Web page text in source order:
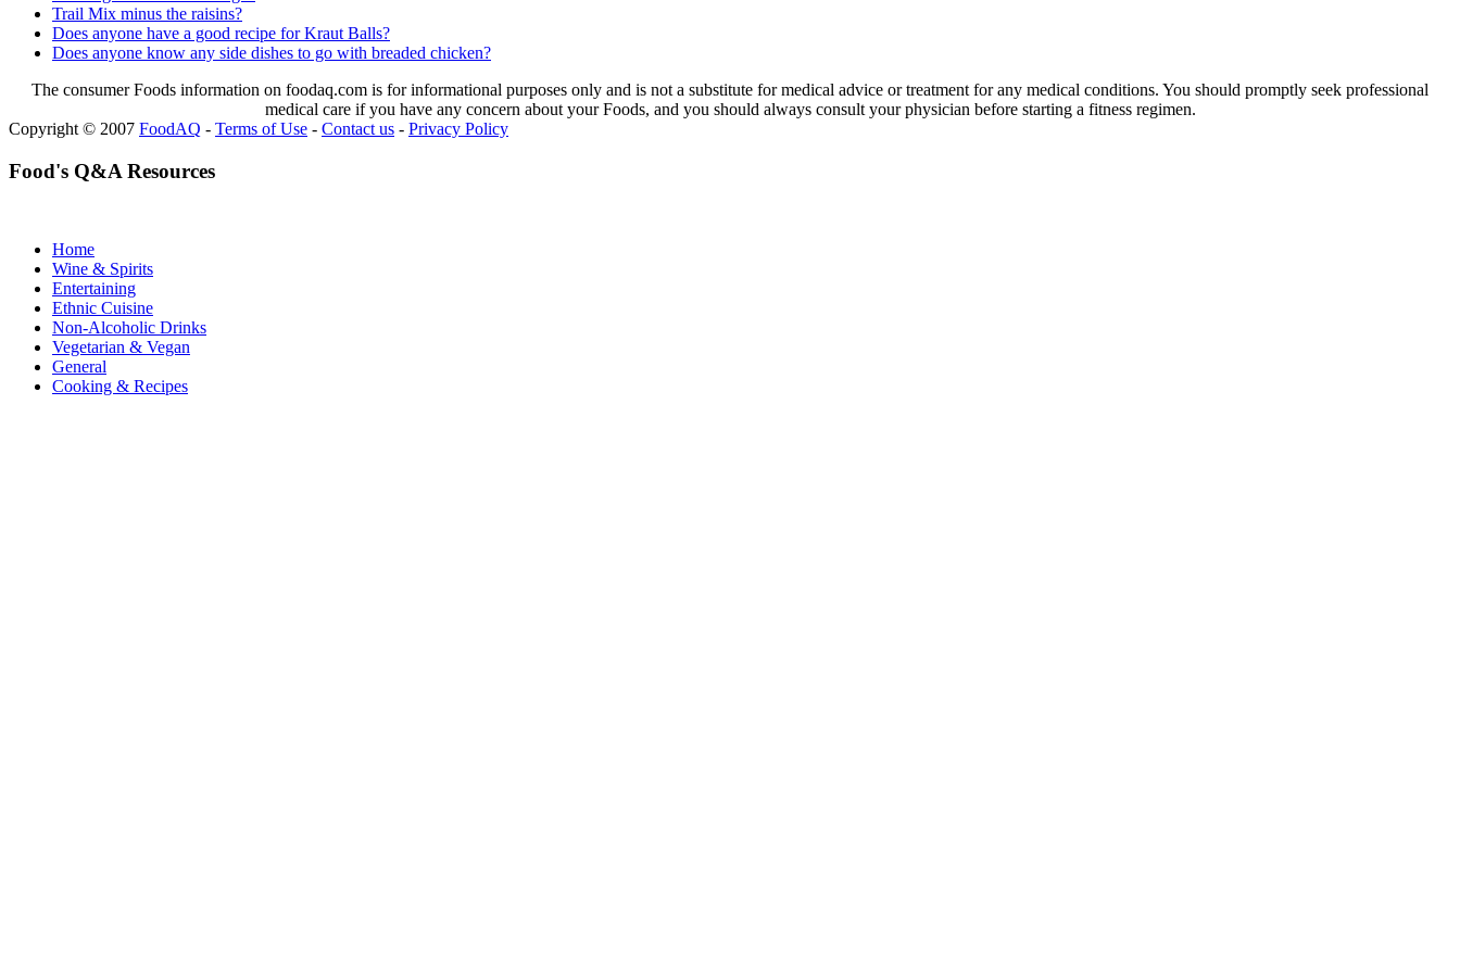
Trail Mix minus the raisins?
Does anyone have a good recipe for Kraut Balls?
Does anyone know any side dishes to go with breaded chicken?
The consumer Foods information on foodaq.com is for informational purposes only and is not a substitute for medical advice or treatment for any medical conditions. You should promptly seek professional
medical care if you have any concern about your Foods, and you should always consult your physician before starting a fitness regimen.
Copyright © 2007 FoodAQ - Terms of Use - Contact us - Privacy Policy
Food's Q&A Resources
Home
Wine & Spirits
Entertaining
Ethnic Cuisine
Non-Alcoholic Drinks
Vegetarian & Vegan
General
Cooking & Recipes